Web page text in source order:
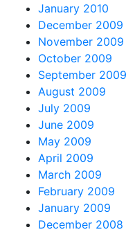
January 2010
December 2009
November 2009
October 2009
September 2009
August 2009
July 2009
June 2009
May 2009
April 2009
March 2009
February 2009
January 2009
December 2008